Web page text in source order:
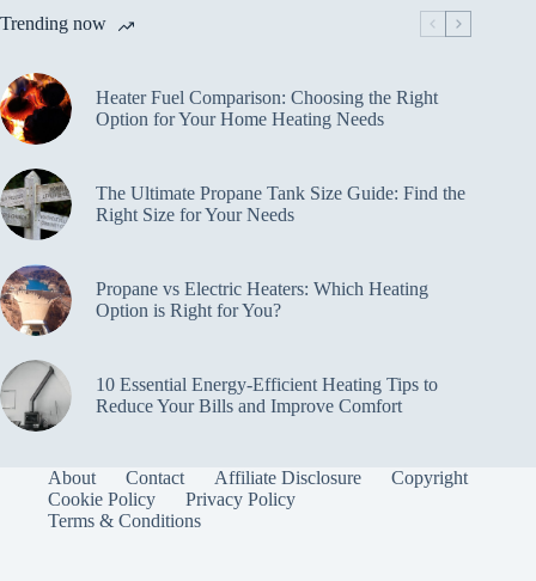
Trending now
Heater Fuel Comparison: Choosing the Right
Option for Your Home Heating Needs
The Ultimate Propane Tank Size Guide: Find the
Right Size for Your Needs
Propane vs Electric Heaters: Which Heating
Option is Right for You?
10 Essential Energy-Efficient Heating Tips to
Reduce Your Bills and Improve Comfort
About Contact Affiliate Disclosure
Copyright
Cookie Policy
Privacy Policy
Terms & Conditions